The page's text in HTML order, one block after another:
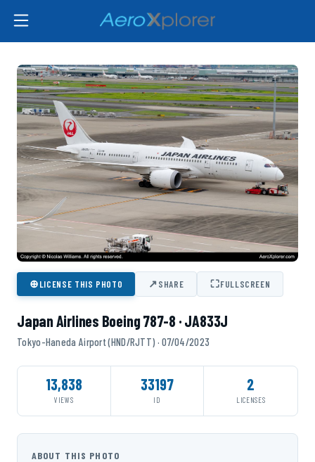
⊕LICENSE THIS PHOTO ↗SHARE ⛶FULLSCREEN
Japan Airlines Boeing 787-8 · JA833J
Tokyo-Haneda Airport (HND/RJTT) · 07/04/2023
13,838
VIEWS
33197
ID
2
LICENSES
ABOUT THIS PHOTO